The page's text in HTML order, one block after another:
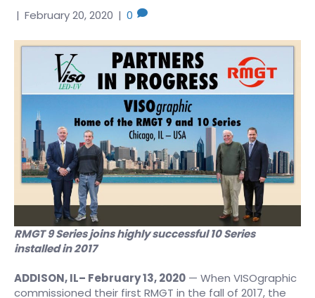
| February 20, 2020 | 0
RMGT 9 Series joins highly successful 10 Series
installed in 2017
ADDISON, IL– February 13, 2020 — When VISOgraphic
commissioned their first RMGT in the fall of 2017, the